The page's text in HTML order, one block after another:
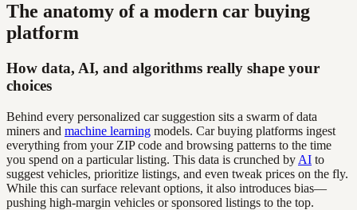
The anatomy of a modern car buying
platform
How data, AI, and algorithms really shape your
choices
Behind every personalized car suggestion sits a swarm of data
miners and machine learning models. Car buying platforms ingest
everything from your ZIP code and browsing patterns to the time
you spend on a particular listing. This data is crunched by AI to
suggest vehicles, prioritize listings, and even tweak prices on the fly.
While this can surface relevant options, it also introduces bias—
pushing high-margin vehicles or sponsored listings to the top.